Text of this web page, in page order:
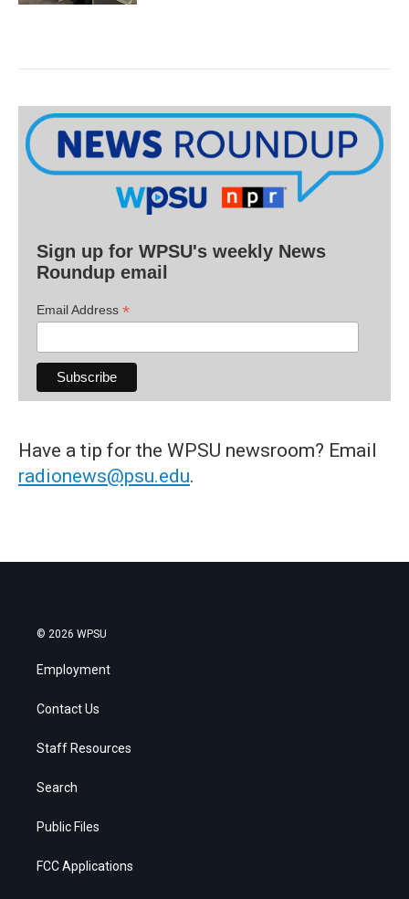
Sign up for WPSU's weekly News
Roundup email
Email Address *
Have a tip for the WPSU newsroom? Email
radionews@psu.edu.
© 2026 WPSU
Employment
Contact Us
Staff Resources
Search
Public Files
FCC Applications